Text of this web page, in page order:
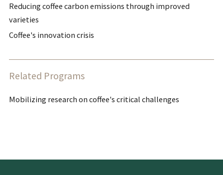
Reducing coffee carbon emissions through improved
varieties
Coffee's innovation crisis
Related Programs
Mobilizing research on coffee's critical challenges